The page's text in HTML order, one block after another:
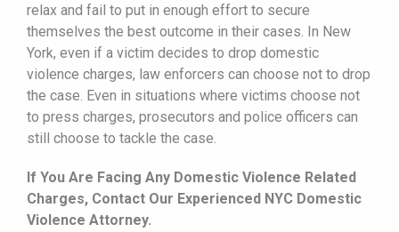
relax and fail to put in enough effort to secure
themselves the best outcome in their cases. In New
York, even if a victim decides to drop domestic
violence charges, law enforcers can choose not to drop
the case. Even in situations where victims choose not
to press charges, prosecutors and police officers can
still choose to tackle the case.
If You Are Facing Any Domestic Violence Related
Charges, Contact Our Experienced NYC Domestic
Violence Attorney.